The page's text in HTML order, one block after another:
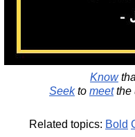
Know
Seekto meetthe
Related topics: Bold